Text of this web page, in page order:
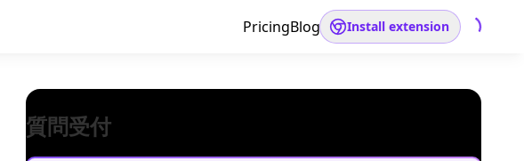
PricingBlog Install extension
質問受付